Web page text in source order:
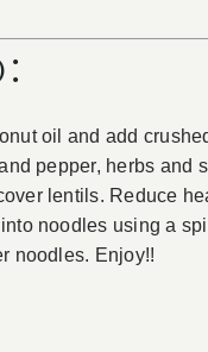
oil and add
pepper, herbs and
lentils. Reduce
noodles using a
noodles. Enjoy!!